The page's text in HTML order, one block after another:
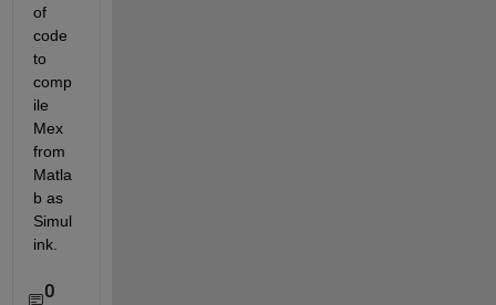
of
code
to
comp
ile
Mex
from
Matla
b as
Simul
ink.
0